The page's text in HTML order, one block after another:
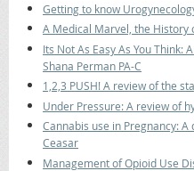
Getting to know
A Medical Marvel, the History
Its Not As Easy As You
Shana Perman PA-C
1,2,3 PUSH! A review of the
Under Pressure: A review of
Cannabis use in Pregnancy:
Ceasar
Management of Opioid Use